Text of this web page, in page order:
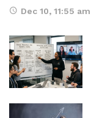
Dec 10, 11:55 am